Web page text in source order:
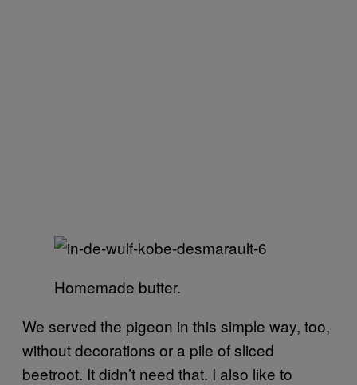
Homemade butter.
We served the pigeon in this simple way, too,
without decorations or a pile of sliced
beetroot. It didn’t need that. I also like to